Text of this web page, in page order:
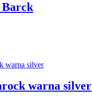
Barck
warna silver